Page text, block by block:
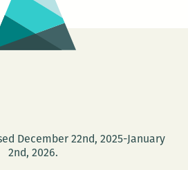
December 22nd, 2025-January
2nd, 2026.